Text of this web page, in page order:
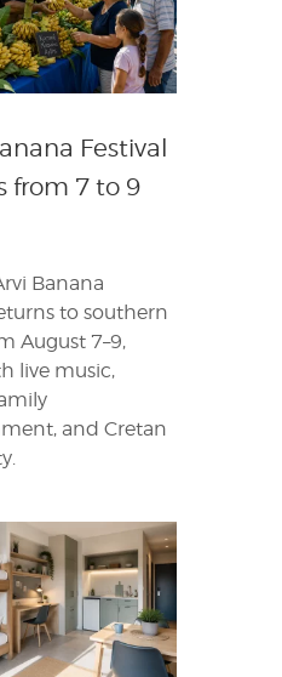
Festival
from 7 to 9
Banana
to southern
August 7–9,
live music,
and Cretan